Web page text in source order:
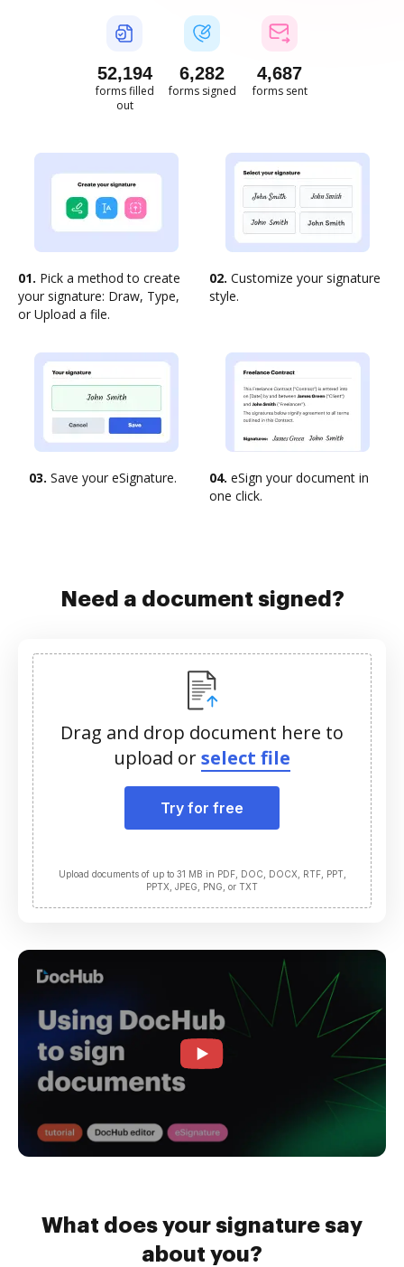
52,195
forms filled
out
6,282
forms signed
4,687
forms sent
01. Pick a method to create
your signature: Draw, Type,
or Upload a file.
02. Customize your signature
style.
03. Save your eSignature. 04. eSign your document in
one click.
Need a document signed?
Drag and drop document here to
upload orselect file
Try for free
Upload documents of up to 31 MB in PDF, DOC, DOCX, RTF, PPT,
PPTX, JPEG, PNG, or TXT
What does your signature say
about you?